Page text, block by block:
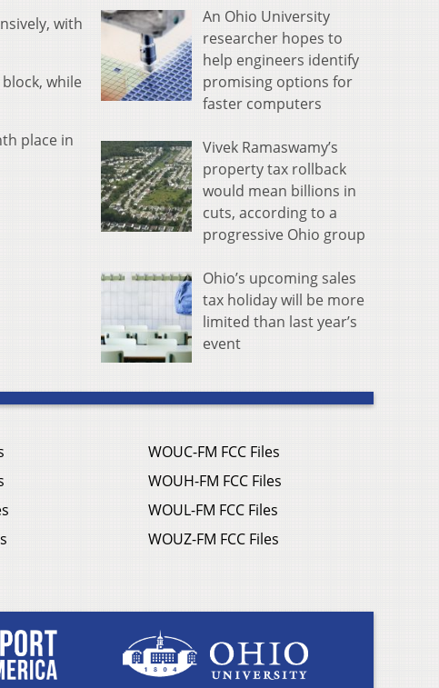
with
while
place in
An Ohio University
researcher hopes to
help engineers identify
promising options for
faster computers
Vivek Ramaswamy’s
property tax rollback
would mean billions in
cuts, according to a
progressive Ohio group
Ohio’s upcoming sales
tax holiday will be more
limited than last year’s
event
WOUC-FM FCC Files
WOUH-FM FCC Files
WOUL-FM FCC Files
WOUZ-FM FCC Files